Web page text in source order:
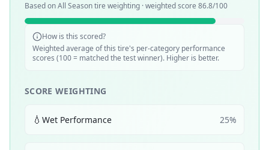
Based onAll Seasontire weighting · weighted score 86.8/100
How is this scored?
Weighted average of this tire's per-category performance
scores (100 = matched the test winner). Higher is better.
SCORE WEIGHTING
💧 Wet Performance 25%